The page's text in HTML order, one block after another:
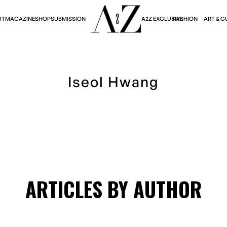
MAGAZINESHOPSUBMISSION A2Z EXCLUSIVEFASHION ART &
Iseol Hwang
ARTICLES BY AUTHOR